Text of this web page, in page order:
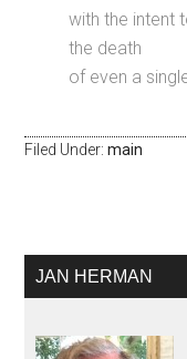
with the intent
the death
of even a
Filed Under:main
JAN HERMAN